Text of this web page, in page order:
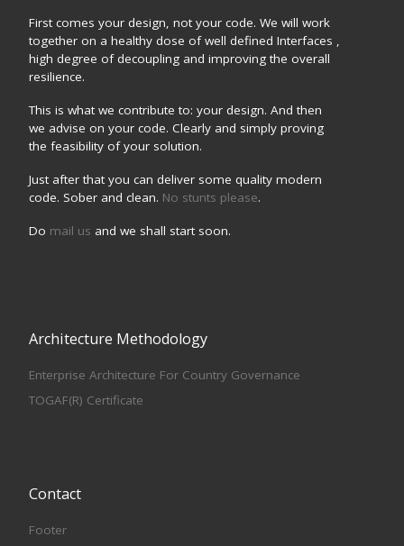
First comes your design, not your code. We will work
together on a healthy dose of well defined Interfaces ,
high degree of decoupling and improving the overall
resilience.
This is what we contribute to: your design. And then
we advise on your code. Clearly and simply proving
the feasibility of your solution.
Just after that you can deliver some quality modern
code. Sober and clean. No stunts please.
Do mail us and we shall start soon.
Architecture Methodology
Enterprise Architecture For Country Governance
TOGAF(R) Certificate
Contact
Footer